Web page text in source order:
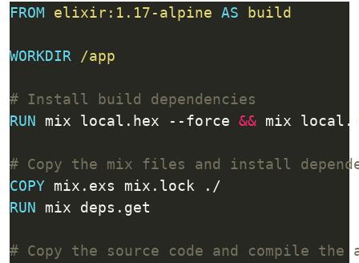
FROM elixir:1.17-alpine AS build
WORKDIR /app
# Install build dependencies
RUN mix local.hex --force && mix
# Copy the mix files and install
COPY mix.exs mix.lock ./
RUN mix deps.get
# Copy the source code and compile the